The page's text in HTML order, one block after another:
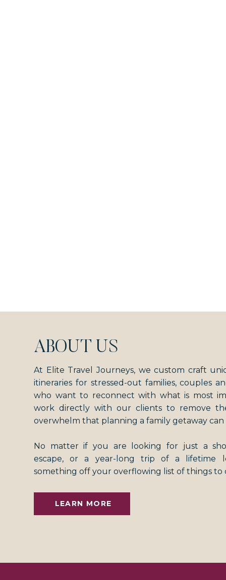
ABOUT US
At Elite Travel Journeys, we custom craft
itineraries for stressed-out families, couples
who want to reconnect with what is most
work directly with our clients to remove
overwhelm that planning a family getaway can
No matter if you are looking for just a
escape, or a year-long trip of a lifetime
something off your overflowing list of things to
LEARN MORE